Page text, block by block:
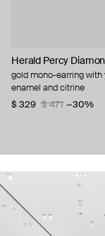
Herald Percy
gold mono-earring with
enamel and citrine
$ 329
$ 471 −30%
get 10% offyour first
By signing up you